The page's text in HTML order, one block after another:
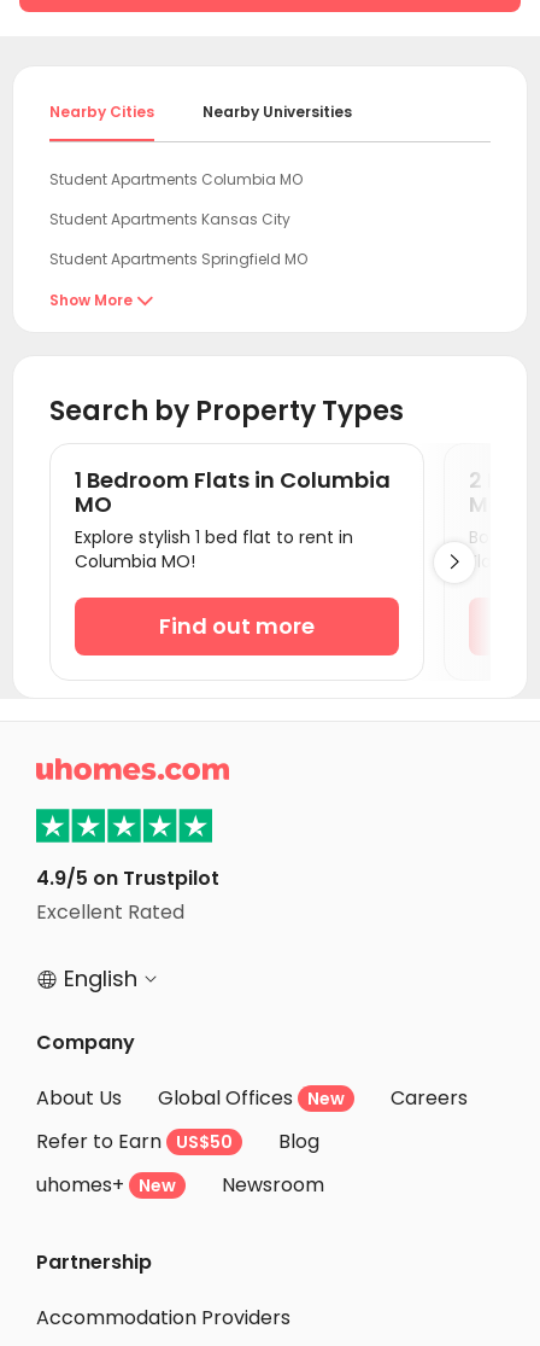
Nearby Cities Nearby Universities
Student Apartments Columbia MO
Student Apartments Kansas City
Student Apartments Springfield MO
Student Apartments Iowa City
Student Apartments Ames
Student Apartments Savoy
Student Apartments Urbana
Student Apartments Champaign
Student Apartments Bloomington
Student Apartments Chicago
Student Apartments Boone County
Student Apartments Nashville
Student Apartments Oxford OH
Show More 
Search by Property Types
1 Bedroom Flats in Columbia
MO
Explore stylish 1 bed flat to rent in
Columbia MO!
Find out more
2
MO
Book a
Flats.


4.9/5 on Trustpilot
Excellent Rated
 English 
Company
About Us
Global Offices New
Careers
Refer to Earn
US$50
Blog
uhomes+
New Newsroom
Partnership
Accommodation Providers